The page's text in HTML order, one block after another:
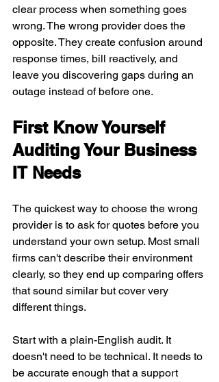
clear process when something goes
wrong. The wrong provider does the
opposite. They create confusion around
response times, bill reactively, and
leave you discovering gaps during an
outage instead of before one.
First Know Yourself
Auditing Your Business
IT Needs
The quickest way to choose the wrong
provider is to ask for quotes before you
understand your own setup. Most small
firms can't describe their environment
clearly, so they end up comparing offers
that sound similar but cover very
different things.
Start with a plain-English audit. It
doesn't need to be technical. It needs to
be accurate enough that a support